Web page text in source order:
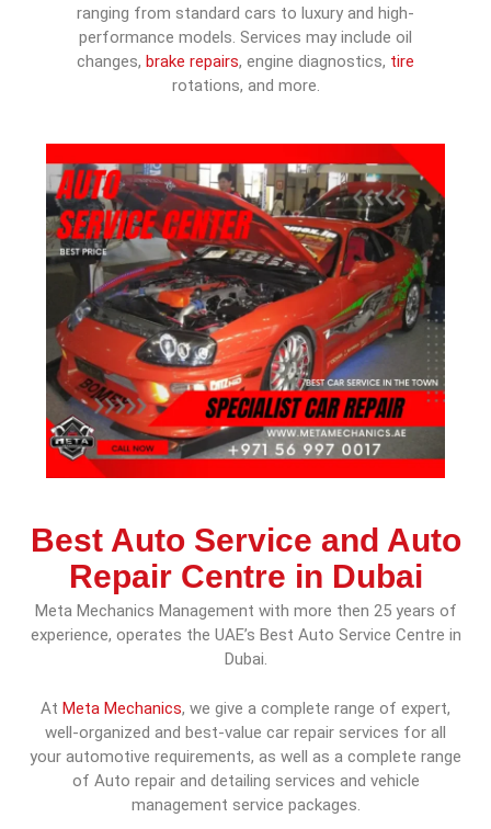
ranging from standard cars to luxury and high-
performance models. Services may include oil
changes, brake repairs, engine diagnostics, tire
rotations, and more.
Best Auto Service and Auto
Repair Centre in Dubai
Meta Mechanics Management with more then 25 years of
experience, operates the UAE’s Best Auto Service Centre in
Dubai.
At Meta Mechanics, we give a complete range of expert,
well-organized and best-value car repair services for all
your automotive requirements, as well as a complete range
of Auto repair and detailing services and vehicle
management service packages.